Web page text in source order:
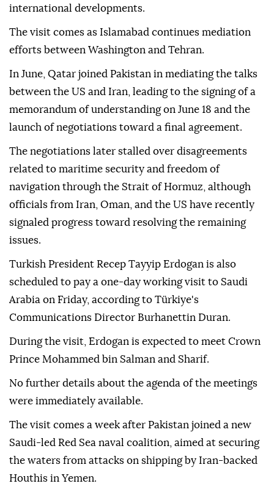
international developments.
The visit comes as Islamabad continues mediation
efforts between Washington and Tehran.
In June, Qatar joined Pakistan in mediating the talks
between the US and Iran, leading to the signing of a
memorandum of understanding on June 18 and the
launch of negotiations toward a final agreement.
The negotiations later stalled over disagreements
related to maritime security and freedom of
navigation through the Strait of Hormuz, although
officials from Iran, Oman, and the US have recently
signaled progress toward resolving the remaining
issues.
Turkish President Recep Tayyip Erdogan is also
scheduled to pay a one-day working visit to Saudi
Arabia on Friday, according to Türkiye's
Communications Director Burhanettin Duran.
During the visit, Erdogan is expected to meet Crown
Prince Mohammed bin Salman and Sharif.
No further details about the agenda of the meetings
were immediately available.
The visit comes a week after Pakistan joined a new
Saudi-led Red Sea naval coalition, aimed at securing
the waters from attacks on shipping by Iran-backed
Houthis in Yemen.